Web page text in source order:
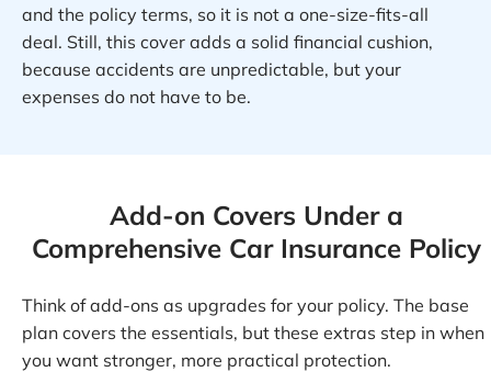
and the policy terms, so it is not a one-size-fits-all
deal. Still, this cover adds a solid financial cushion,
because accidents are unpredictable, but your
expenses do not have to be.
Add-on Covers Under a
Comprehensive Car Insurance Policy
Think of add-ons as upgrades for your policy. The base
plan covers the essentials, but these extras step in when
you want stronger, more practical protection.